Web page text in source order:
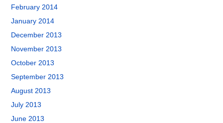
February 2014
January 2014
December 2013
November 2013
October 2013
September 2013
August 2013
July 2013
June 2013